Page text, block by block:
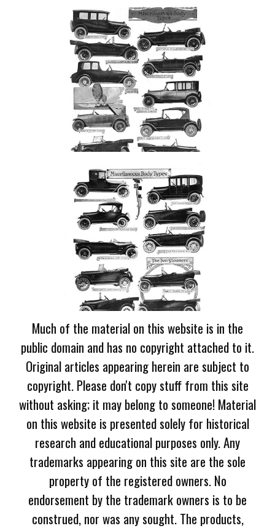
Much of the material on this website is in the
public domain and has no copyright attached to it.
Original articles appearing herein are subject to
copyright. Please don't copy stuff from this site
without asking; it may belong to someone! Material
on this website is presented solely for historical
research and educational purposes only. Any
trademarks appearing on this site are the sole
property of the registered owners. No
endorsement by the trademark owners is to be
construed, nor was any sought. The products,